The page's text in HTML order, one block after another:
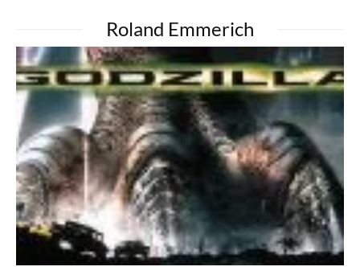
Roland Emmerich